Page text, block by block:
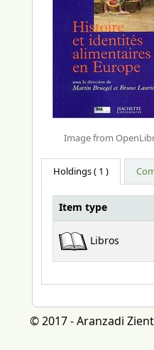
Image from
Holdings( 1 )
Item type
Libros
© 2017 - Aranzadi